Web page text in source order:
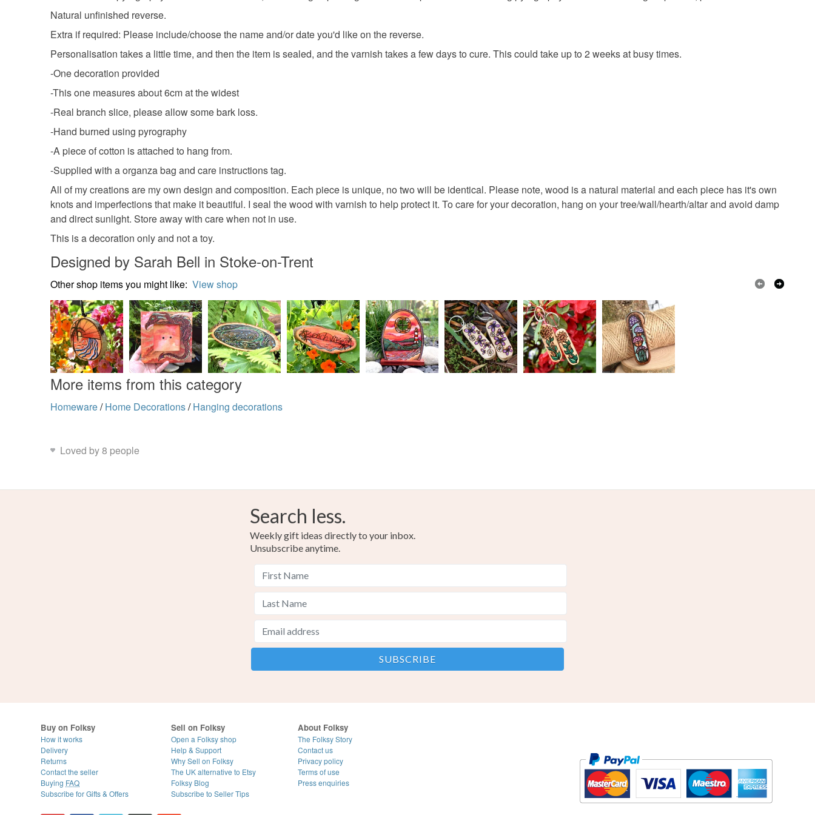
Red Dark brown Multicoloured Natural
Natural unfinished reverse.
Extra if required: Please include/choose the name and/or date you'd like on the reverse.
Personalisation takes a little time, and then the item is sealed, and the varnish takes a few days to cure. This could take up to 2 weeks at busy times.
-One decoration provided
-This one measures about 6cm at the widest
-Real branch slice, please allow some bark loss.
-Hand burned using pyrography
-A piece of cotton is attached to hang from.
-Supplied with a organza bag and care instructions tag.
All of my creations are my own design and composition. Each piece is unique, no two will be identical. Please note, wood is a natural material and each piece has it's own
knots and imperfections that make it beautiful. I seal the wood with varnish to help protect it. To care for your decoration, hang on your tree/wall/hearth/altar and avoid damp
and direct sunlight. Store away with care when not in use.
This is a decoration only and not a toy.
Designed by Sarah Bell in Stoke-on-Trent
Other shop items you might like: View shop
More items from this category
Homeware/ Home Decorations/ Hanging decorations
Loved by 8 people
Search less.
Weekly gift ideas directly to your inbox.
Unsubscribe anytime.
Buy on Folksy
How it works
Delivery
Returns
Contact the seller
Buying FAQ
Subscribe for Gifts & Offers
Sell on Folksy
Open a Folksy shop
Help & Support
Why Sell on Folksy
The UK alternative to Etsy
Folksy Blog
Subscribe to Seller Tips
About Folksy
The Folksy Story
Contact us
Privacy policy
Terms of use
Press enquiries